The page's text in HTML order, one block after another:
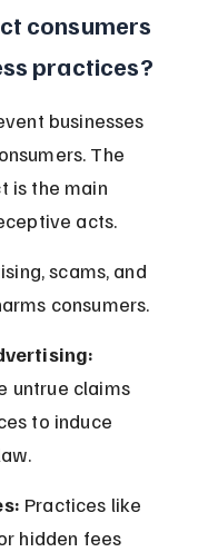
consumers
practices?
businesses
The
is the main
acts.
scams, and
consumers.
untrue claims
to induce
Practices like
hidden fees